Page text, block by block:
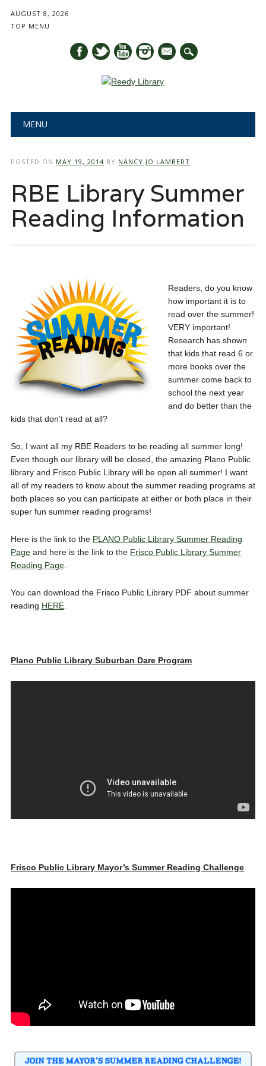
AUGUST 8, 2026
TOP MENU
mail
Main menu
MENU
POSTED ON MAY 19, 2014 BY NANCY JO LAMBERT
RBE Library Summer
Reading Information
Readers, do you know
how important it is to
read over the summer!
VERY important!
Research has shown
that kids that read 6 or
more books over the
summer come back to
school the next year
and do better than the
kids that don’t read at all?
So, I want all my RBE Readers to be reading all summer long!
Even though our library will be closed, the amazing Plano Public
library and Frisco Public Library will be open all summer! I want
all of my readers to know about the summer reading programs at
both places so you can participate at either or both place in their
super fun summer reading programs!
Here is the link to the PLANO Public Library Summer Reading
Pageand here is the link to the Frisco Public Library Summer
Reading Page.
You can download the Frisco Public Library PDF about summer
reading HERE.
Plano Public Library Suburban Dare Program
Frisco Public Library Mayor’s Summer Reading Challenge